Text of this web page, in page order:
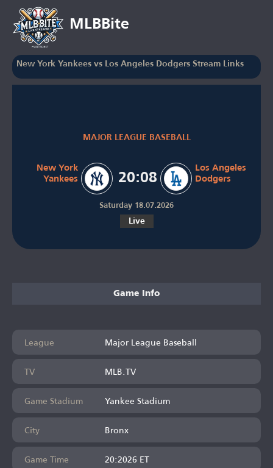
MLBBite
New York Yankees vs Los Angeles Dodgers Stream Links
MAJOR LEAGUE BASEBALL
New York
Yankees
20:08
Los Angeles
Dodgers
Saturday 18.07.2026
Live
Game Info
League
Major League Baseball
TV
MLB.TV
Game Stadium
Yankee Stadium
City
Bronx
Game Time
20:2026 ET